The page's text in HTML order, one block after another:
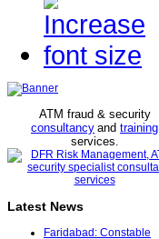
ATM fraud & security
consultancy and training
services.
Latest News
Faridabad: Constable